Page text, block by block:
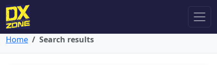
Home Search results